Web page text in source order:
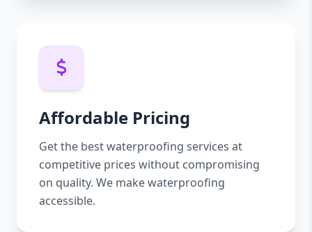
Affordable Pricing
Get the best waterproofing services at
competitive prices without compromising
on quality. We make waterproofing
accessible.